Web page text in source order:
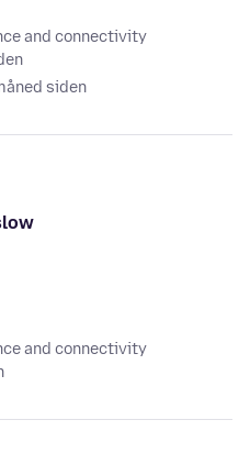
and connectivity
siden
and connectivity